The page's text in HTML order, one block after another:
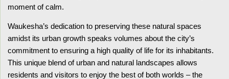
moment of calm.
Waukesha’s dedication to preserving these natural spaces
amidst its urban growth speaks volumes about the city’s
commitment to ensuring a high quality of life for its inhabitants.
This unique blend of urban and natural landscapes allows
residents and visitors to enjoy the best of both worlds – the